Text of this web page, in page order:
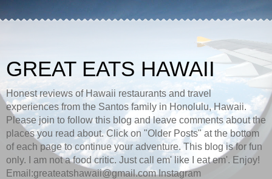
GREAT EATS HAWAII
Honest reviews of Hawaii restaurants and travel
experiences from the Santos family in Honolulu, Hawaii.
Please join to follow this blog and leave comments about the
places you read about. Click on "Older Posts" at the bottom
of each page to continue your adventure. This blog is for fun
only. I am not a food critic. Just call em' like I eat em'. Enjoy!
Email:greateatshawaii@gmail.com Instagram